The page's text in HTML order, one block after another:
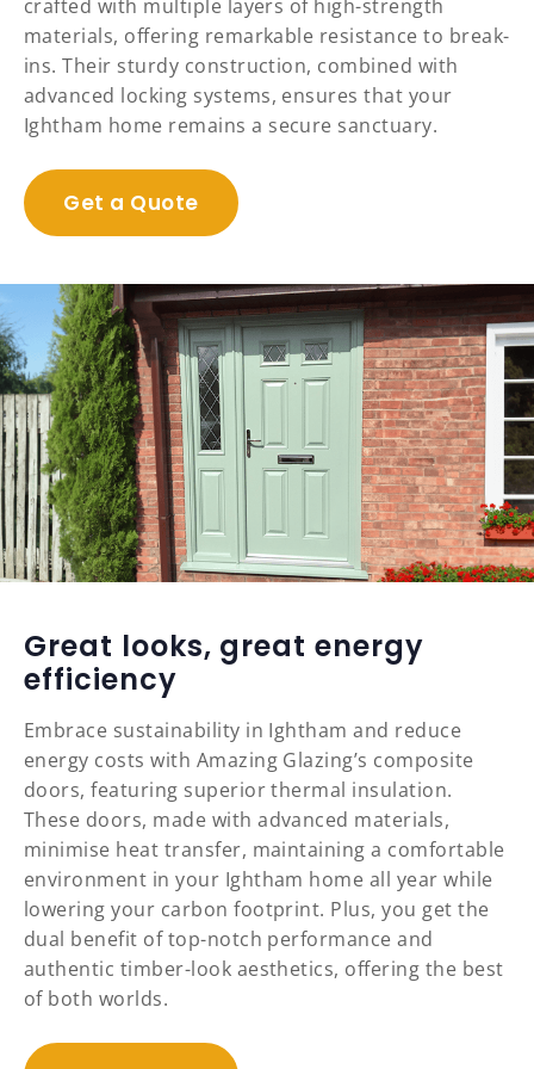
crafted with multiple layers of high-strength
materials, offering remarkable resistance to break-
ins. Their sturdy construction, combined with
advanced locking systems, ensures that your
Ightham home remains a secure sanctuary.
Get a Quote
Great looks, great energy
efficiency
Embrace sustainability in Ightham and reduce
energy costs with Amazing Glazing’s composite
doors, featuring superior thermal insulation.
These doors, made with advanced materials,
minimise heat transfer, maintaining a comfortable
environment in your Ightham home all year while
lowering your carbon footprint. Plus, you get the
dual benefit of top-notch performance and
authentic timber-look aesthetics, offering the best
of both worlds.